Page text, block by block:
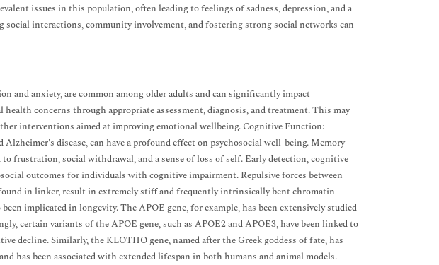
issues in this population, often leading to feelings of sadness, depression, and a
interactions, community involvement, and fostering strong social networks can
and anxiety, are common among older adults and can significantly impact
concerns through appropriate assessment, diagnosis, and treatment. This may
interventions aimed at improving emotional wellbeing. Cognitive Function:
disease, can have a profound effect on psychosocial well-being. Memory
frustration, social withdrawal, and a sense of loss of self. Early detection, cognitive
outcomes for individuals with cognitive impairment. Repulsive forces between
in linker, result in extremely stiff and frequently intrinsically bent chromatin
implicated in longevity. The APOE gene, for example, has been extensively studied
certain variants of the APOE gene, such as APOE2 and APOE3, have been linked to
decline. Similarly, the KLOTHO gene, named after the Greek goddess of fate, has
has been associated with extended lifespan in both humans and animal models.